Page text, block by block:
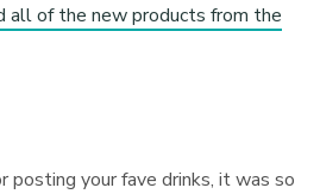
all of the new products from the
posting your fave drinks, it was so